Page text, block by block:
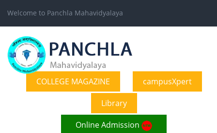
Welcome to Panchla Mahavidyalaya
COLLEGE MAGAZINE campusXpert
Library
Online Admission